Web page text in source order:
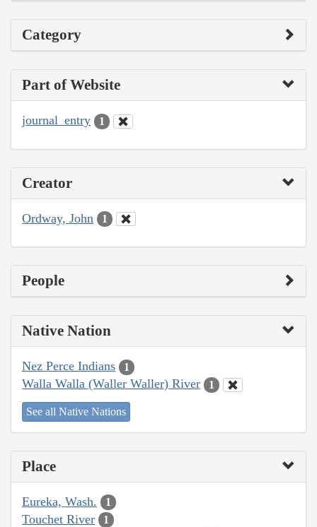
Category
Part of Website
journal_entry 1
Creator
Ordway, John 1
People
Native Nation
Nez Perce Indians 1
Walla Walla (Waller Waller) River 1
See all Native Nations
Place
Eureka, Wash. 1
Touchet River 1